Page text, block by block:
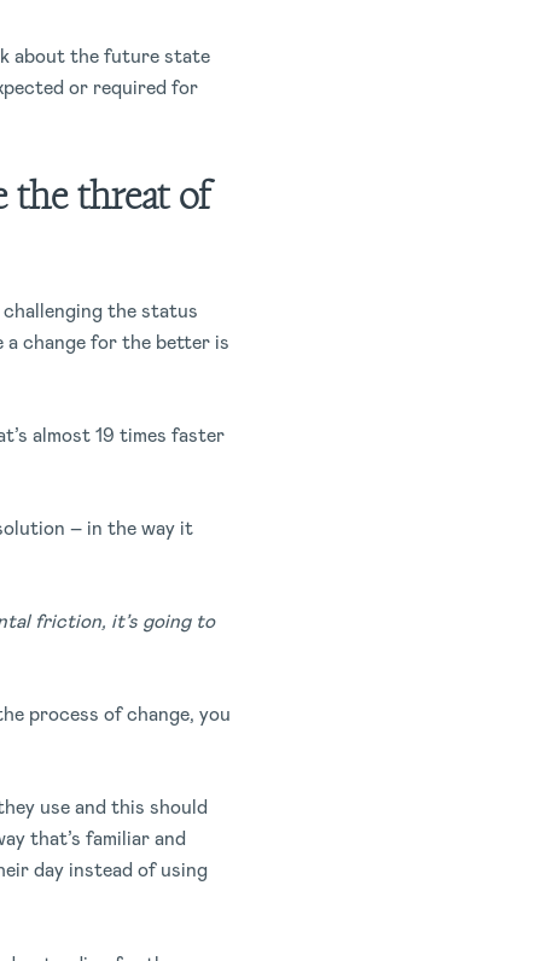
about the future state
or required for
the threat of
challenging the status
a change for the better is
almost 19 times faster
– in the way it
friction, it’s going to
process of change, you
use and this should
that’s familiar and
day instead of using